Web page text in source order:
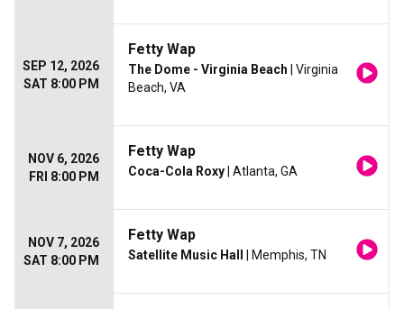
SEP 12, 2026
SAT 8:00 PM
Fetty Wap
The Dome - Virginia Beach | Virginia
Beach, VA
NOV 6, 2026
FRI 8:00 PM
Fetty Wap
Coca-Cola Roxy | Atlanta, GA
NOV 7, 2026
SAT 8:00 PM
Fetty Wap
Satellite Music Hall | Memphis, TN